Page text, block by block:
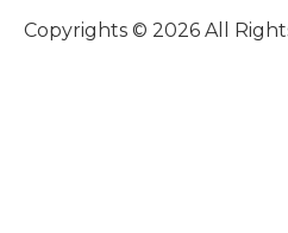
Copyrights © 2026 All